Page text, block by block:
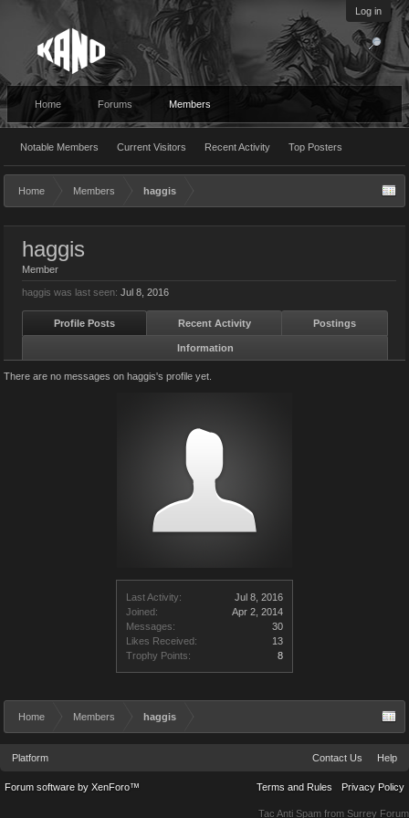
Log in
Home Forums Members
Notable Members Current Visitors Recent Activity Top Posters
Home Members haggis
Last Activity:
Jul 8, 2016
Joined:
Apr 2, 2014
Messages:
30
Likes Received:
13
Trophy Points:
8
haggis
Member
haggis was last seen: Jul 8, 2016
Profile Posts Recent Activity Postings
Information
There are no messages on haggis's profile yet.
Home Members haggis
Platform Contact Us Help
Terms and Rules Privacy Policy
Forum software by XenForo™
Tac Anti Spam from Surrey Forum